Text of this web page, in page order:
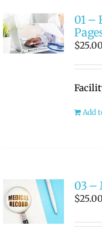
01 –
$25.00
Add
03 –
$25.00